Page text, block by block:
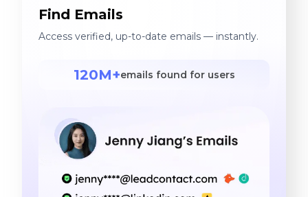
Find Emails
Access verified, up-to-date emails — instantly.
120M+emails found for users